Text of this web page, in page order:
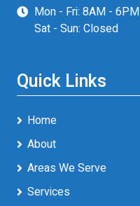
Mon - Fri: 8AM - 6PM
Sat - Sun: Closed
Quick Links
Home
About
Areas We Serve
Services